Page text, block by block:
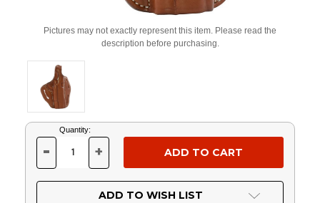
Pictures may not exactly represent this item. Please read the
description before purchasing.
Current
Stock:
Quantity:
DECREASE
OF
UNDEFINED
- INCREASE
OF
UNDEFINED
+
ADD TO WISH LIST